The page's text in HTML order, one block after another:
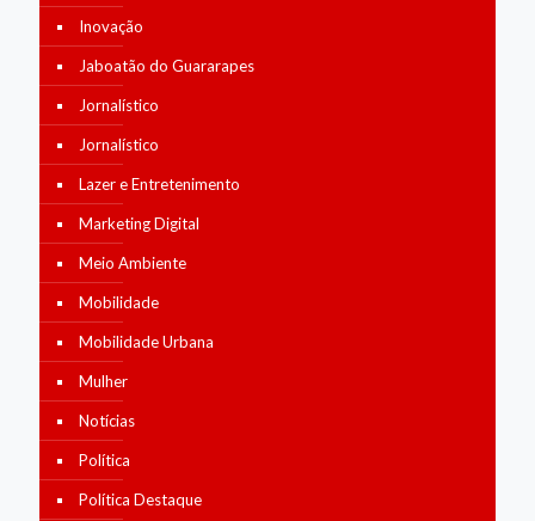
Inovação
Jaboatão do Guararapes
Jornalístico
Jornalístico
Lazer e Entretenimento
Marketing Digital
Meio Ambiente
Mobilidade
Mobilidade Urbana
Mulher
Notícias
Política
Política Destaque